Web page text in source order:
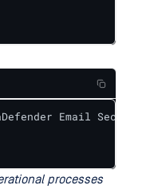
Email
processes